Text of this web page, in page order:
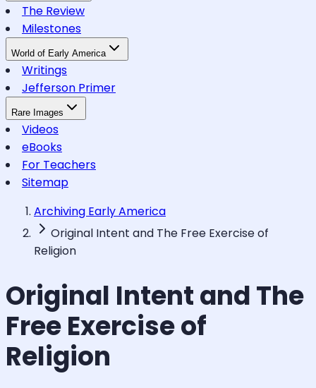
The Review
Milestones
World of Early America
Writings
Jefferson Primer
Rare Images
Videos
eBooks
For Teachers
Sitemap
Archiving Early America
Original Intent and The Free Exercise of
Religion
Original Intent and The
Free Exercise of
Religion